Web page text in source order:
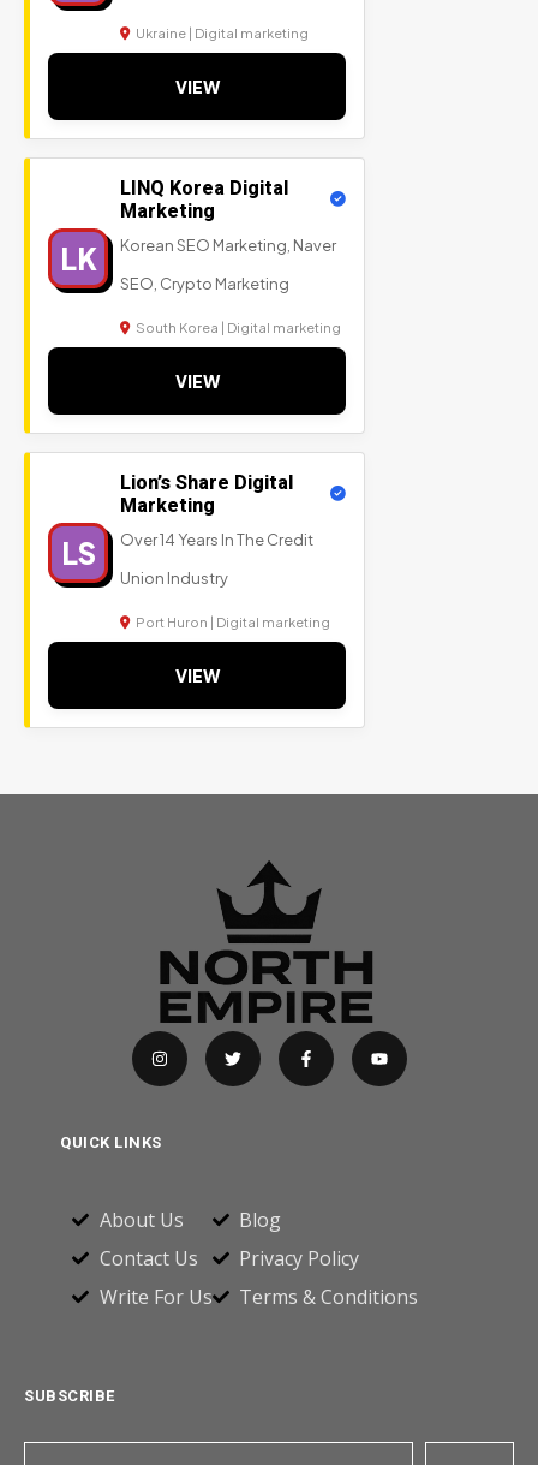
Ukraine | Digital marketing
VIEW
LK
LINQ Korea Digital
Marketing
Korean SEO Marketing, Naver
SEO, Crypto Marketing
South Korea | Digital marketing
VIEW
LS
Lion’s Share Digital
Marketing
Over 14 Years In The Credit
Union Industry
Port Huron | Digital marketing
VIEW
QUICK LINKS
About Us
Contact Us
Write For Us
Blog
Privacy Policy
Terms & Conditions
SUBSCRIBE